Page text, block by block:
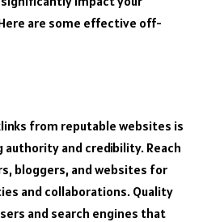
are some effective off-
from reputable websites is
and credibility. Reach
bloggers, and websites for
and collaborations. Quality
and search engines that